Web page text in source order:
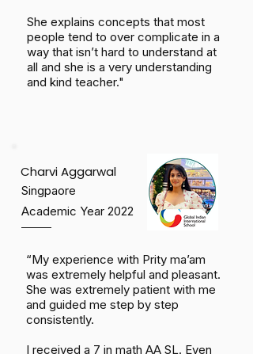
She explains concepts that most
people tend to over complicate in a
way that isn’t hard to understand at
all and she is a very understanding
and kind teacher."
Charvi Aggarwal
Singpaore
Academic Year 2022
“My experience with Prity ma’am
was extremely helpful and pleasant.
She was extremely patient with me
and guided me step by step
consistently.
I received a 7 in math AA SL. Even